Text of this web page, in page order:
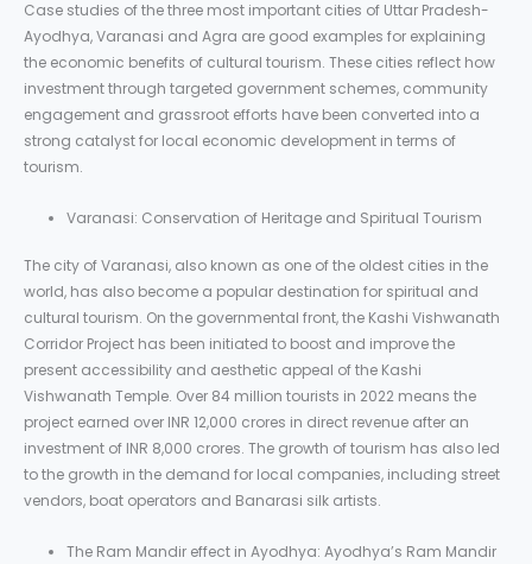
Case studies of the three most important cities of Uttar Pradesh-
Ayodhya, Varanasi and Agra are good examples for explaining
the economic benefits of cultural tourism. These cities reflect how
investment through targeted government schemes, community
engagement and grassroot efforts have been converted into a
strong catalyst for local economic development in terms of
tourism.
Varanasi: Conservation of Heritage and Spiritual Tourism
The city of Varanasi, also known as one of the oldest cities in the
world, has also become a popular destination for spiritual and
cultural tourism. On the governmental front, the Kashi Vishwanath
Corridor Project has been initiated to boost and improve the
present accessibility and aesthetic appeal of the Kashi
Vishwanath Temple. Over 84 million tourists in 2022 means the
project earned over INR 12,000 crores in direct revenue after an
investment of INR 8,000 crores. The growth of tourism has also led
to the growth in the demand for local companies, including street
vendors, boat operators and Banarasi silk artists.
The Ram Mandir effect in Ayodhya: Ayodhya’s Ram Mandir